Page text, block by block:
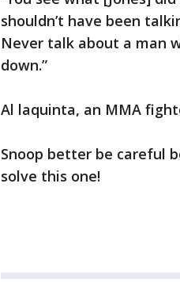
shouldn’t have been
Never talk about a man
down.”
Al laquinta, an MMA
Snoop better be careful
solve this one!